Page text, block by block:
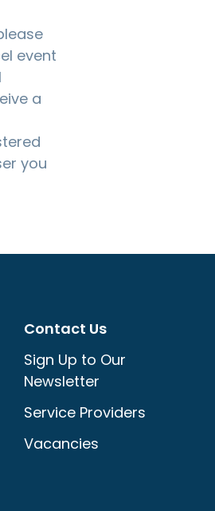
event
a
you
Contact Us
Sign Up to Our
Newsletter
Service Providers
Vacancies